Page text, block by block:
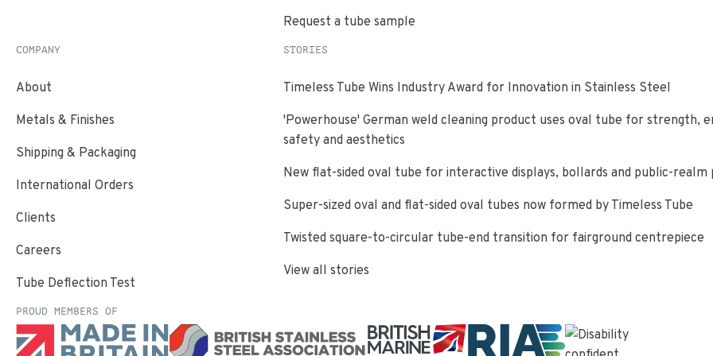
Request a tube sample
COMPANY
About
Metals & Finishes
Shipping & Packaging
International Orders
Clients
Careers
Tube Deflection Test
STORIES
Timeless Tube Wins Industry Award for Innovation in Stainless Steel
'Powerhouse' German weld cleaning product uses oval tube for strength,
safety and aesthetics
New flat-sided oval tube for interactive displays, bollards and public-realm
Super-sized oval and flat-sided oval tubes now formed by Timeless Tube
Twisted square-to-circular tube-end transition for fairground centrepiece
View all stories
PROUD MEMBERS OF